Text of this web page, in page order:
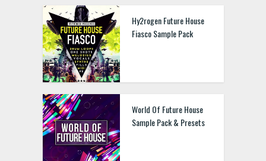
Hy2rogen Future House
Fiasco Sample Pack
World Of Future House
Sample Pack & Presets